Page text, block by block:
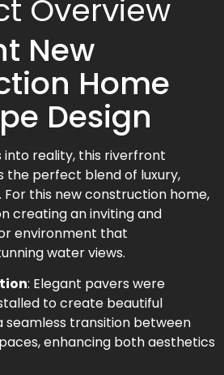
Overview
New
Home
Design
into reality, this riverfront
the perfect blend of luxury,
this new construction home,
creating an inviting and
environment that
water views.
: Elegant pavers were
to create beautiful
seamless transition between
enhancing both aesthetics